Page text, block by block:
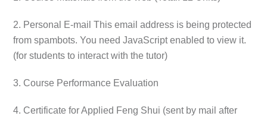
2. Personal E-mail This email address is being protected
from spambots. You need JavaScript enabled to view it.
(for students to interact with the tutor)
3. Course Performance Evaluation
4. Certificate for Applied Feng Shui (sent by mail after